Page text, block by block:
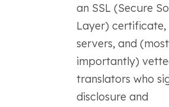
an SSL (Secure
Layer)
servers, and (most
importantly)
translators who
disclosure and